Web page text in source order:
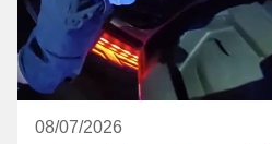
08/07/2026